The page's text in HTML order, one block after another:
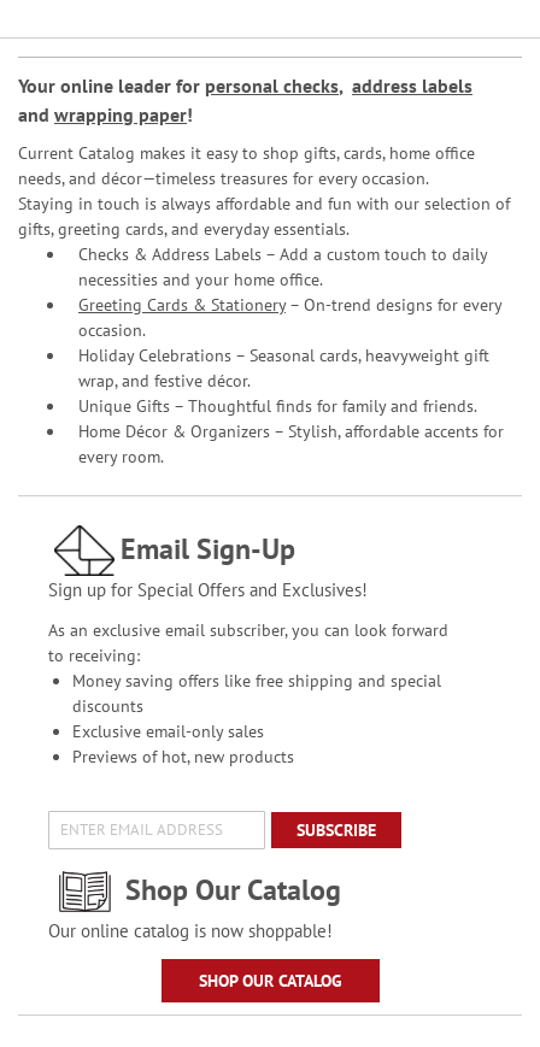
Your online leader for personal checks, address labels
and wrapping paper!
Current Catalog makes it easy to shop gifts, cards, home office
needs, and décor—timeless treasures for every occasion.
Staying in touch is always affordable and fun with our selection of
gifts, greeting cards, and everyday essentials.
Checks & Address Labels – Add a custom touch to daily
necessities and your home office.
Greeting Cards & Stationery– On-trend designs for every
occasion.
Holiday Celebrations – Seasonal cards, heavyweight gift
wrap, and festive décor.
Unique Gifts – Thoughtful finds for family and friends.
Home Décor & Organizers – Stylish, affordable accents for
every room.
Email Sign-Up
Sign up for Special Offers and Exclusives!
As an exclusive email subscriber, you can look forward
to receiving:
Money saving offers like free shipping and special
discounts
Exclusive email-only sales
Previews of hot, new products
SUBSCRIBE
Shop Our Catalog
Our online catalog is now shoppable!
SHOP OUR CATALOG